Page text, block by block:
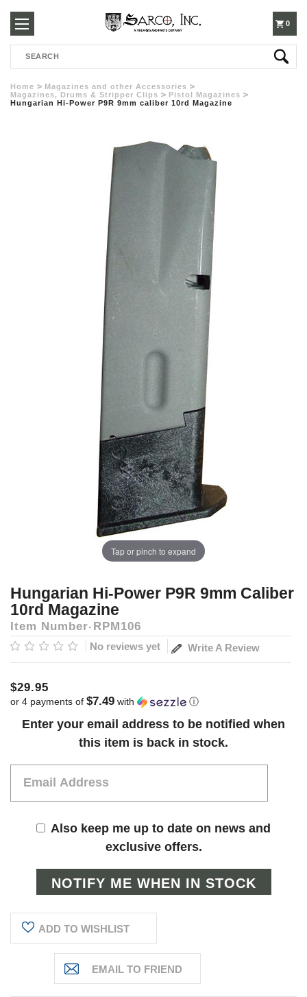
250-
3960
0
Search
Home
Magazines and other Accessories
Magazines, Drums & Stripper Clips
Pistol Magazines
Hungarian Hi-Power P9R 9mm caliber 10rd Magazine
Tap or pinch to expand
Hungarian Hi-Power P9R 9mm Caliber
10rd Magazine
Item Number RPM106
No reviews yet Write A Review
$29.95
or 4 payments of $7.49 with ⓘ
Current
Enter your email address to be notified when
this item is back in stock.
Also keep me up to date on news and
exclusive offers.
ADD TO WISHLIST